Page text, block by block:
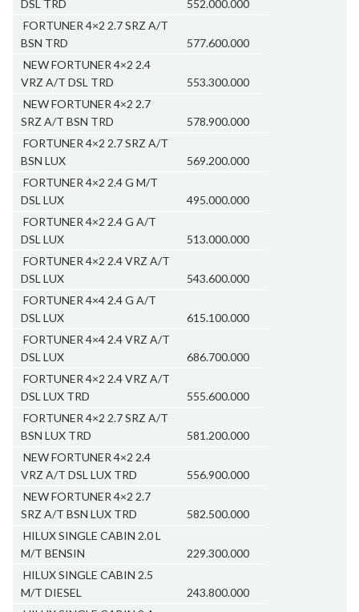
DSL TRD
552.000.000
FORTUNER 4×2 2.7 SRZ A/T
BSN TRD
577.600.000
NEW FORTUNER 4×2 2.4
VRZ A/T DSL TRD
553.300.000
NEW FORTUNER 4×2 2.7
SRZ A/T BSN TRD
578.900.000
FORTUNER 4×2 2.7 SRZ A/T
BSN LUX
569.200.000
FORTUNER 4×2 2.4 G M/T
DSL LUX
495.000.000
FORTUNER 4×2 2.4 G A/T
DSL LUX
513.000.000
FORTUNER 4×2 2.4 VRZ A/T
DSL LUX
543.600.000
FORTUNER 4×4 2.4 G A/T
DSL LUX
615.100.000
FORTUNER 4×4 2.4 VRZ A/T
DSL LUX
686.700.000
FORTUNER 4×2 2.4 VRZ A/T
DSL LUX TRD
555.600.000
FORTUNER 4×2 2.7 SRZ A/T
BSN LUX TRD
581.200.000
NEW FORTUNER 4×2 2.4
VRZ A/T DSL LUX TRD
556.900.000
NEW FORTUNER 4×2 2.7
SRZ A/T BSN LUX TRD
582.500.000
HILUX SINGLE CABIN 2.0 L
M/T BENSIN
229.300.000
HILUX SINGLE CABIN 2.5
M/T DIESEL
243.800.000